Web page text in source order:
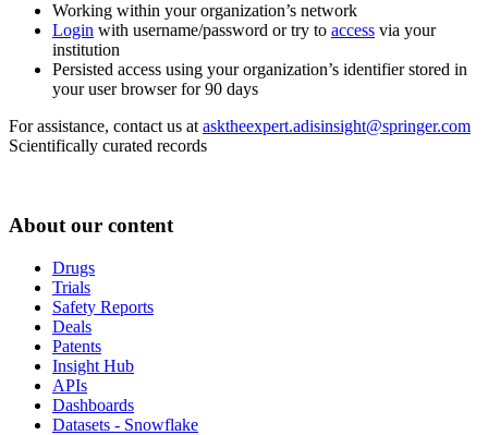
Working within your organization’s network
Login with username/password or try to access via your
institution
Persisted access using your organization’s identifier stored in
your user browser for 90 days
For assistance, contact us at asktheexpert.adisinsight@springer.com
Scientifically curated records
About our content
Drugs
Trials
Safety Reports
Deals
Patents
Insight Hub
APIs
Dashboards
Datasets - Snowflake